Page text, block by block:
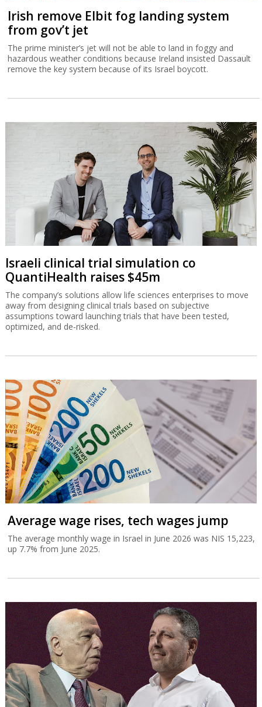
Irish remove Elbit fog landing system
from gov’t jet
The prime minister’s jet will not be able to land in foggy and
hazardous weather conditions because Ireland insisted Dassault
remove the key system because of its Israel boycott.
Israeli clinical trial simulation co
QuantiHealth raises $45m
The company’s solutions allow life sciences enterprises to move
away from designing clinical trials based on subjective
assumptions toward launching trials that have been tested,
optimized, and de-risked.
Average wage rises, tech wages jump
The average monthly wage in Israel in June 2026 was NIS 15,223,
up 7.7% from June 2025.